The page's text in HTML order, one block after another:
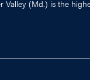
Valley (Md.) is the